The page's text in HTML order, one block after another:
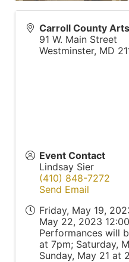
Carroll County
91 W. Main Street
Westminster, MD
Event Contact
Lindsay Sier
(410) 848-7272
Send Email
Friday, May 19,
May 22, 2023
Performances will
at 7pm; Saturday,
Sunday, May 21 at